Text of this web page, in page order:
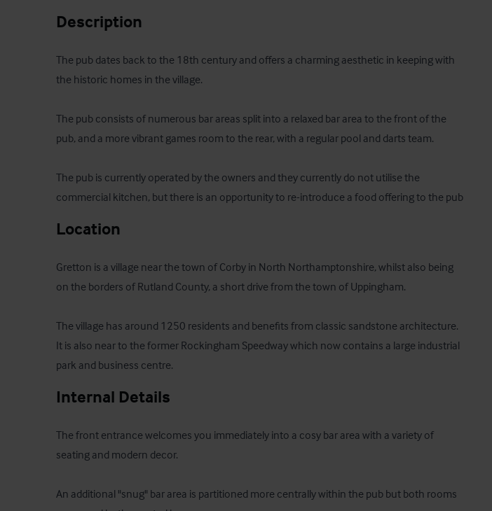
Description
The pub dates back to the 18th century and offers a charming aesthetic in keeping with
the historic homes in the village.
The pub consists of numerous bar areas split into a relaxed bar area to the front of the
pub, and a more vibrant games room to the rear, with a regular pool and darts team.
The pub is currently operated by the owners and they currently do not utilise the
commercial kitchen, but there is an opportunity to re-introduce a food offering to the pub
Location
Gretton is a village near the town of Corby in North Northamptonshire, whilst also being
on the borders of Rutland County, a short drive from the town of Uppingham.
The village has around 1250 residents and benefits from classic sandstone architecture.
It is also near to the former Rockingham Speedway which now contains a large industrial
park and business centre.
Internal Details
The front entrance welcomes you immediately into a cosy bar area with a variety of
seating and modern decor.
An additional "snug" bar area is partitioned more centrally within the pub but both rooms